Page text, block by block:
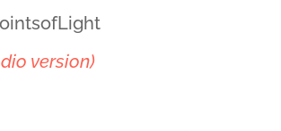
version)